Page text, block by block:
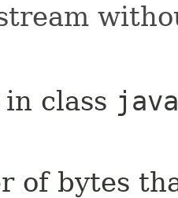
in class
of bytes